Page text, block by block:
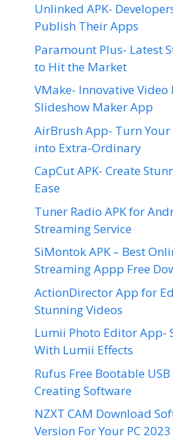
Unlinked APK-
Publish Their Apps
Paramount Plus- Latest
to Hit the Market
VMake- Innovative
Slideshow Maker App
AirBrush App- Turn
into Extra-Ordinary
CapCut APK- Create
Ease
Tuner Radio APK for
Streaming Service
SiMontok APK – Best
Streaming Appp Free
ActionDirector App for
Stunning Videos
Lumii Photo Editor App-
With Lumii Effects
Rufus Free Bootable
Creating Software
NZXT CAM Download
Version For Your PC 2023